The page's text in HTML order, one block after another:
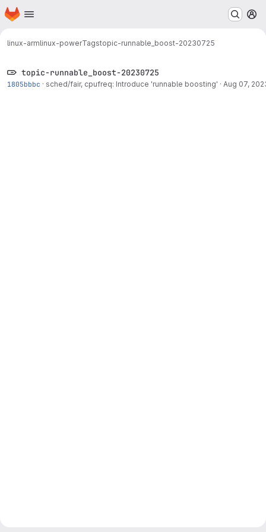
Skip to main content
Homepage
linux-armlinux-powerTagstopic-runnable_boost-20230725
topic-runnable_boost-20230725
1805bbbc · sched/fair, cpufreq: Introduce 'runnable boosting' · Aug 07,